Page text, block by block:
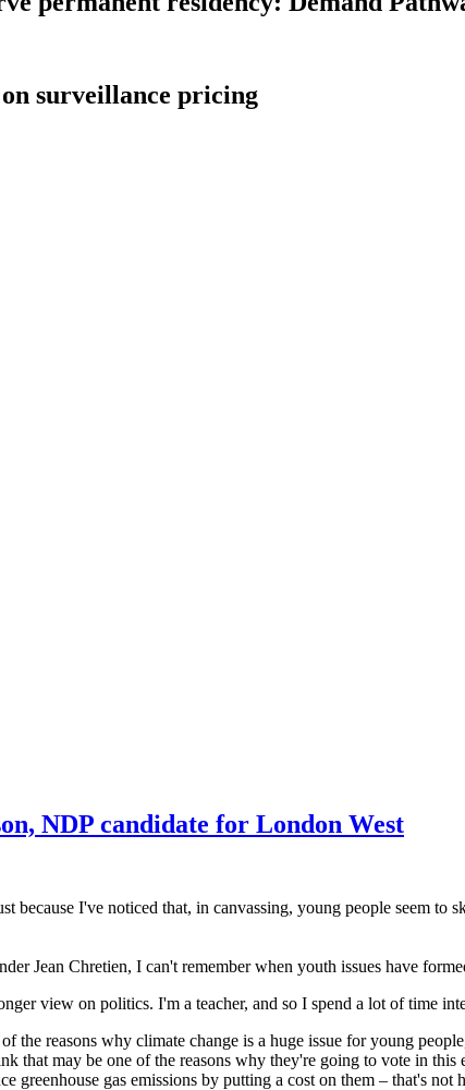
surveillance pricing
NDP candidate for London West
because I've noticed that, in canvassing, young people seem
Jean Chretien, I can't remember when youth issues have
view on politics. I'm a teacher, and so I spend a lot of time
reasons why climate change is a huge issue for young
that may be one of the reasons why they're going to vote in
greenhouse gas emissions by putting a cost on them – that's not